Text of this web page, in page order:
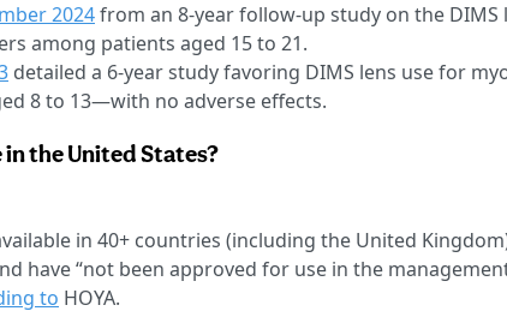
2024from an 8-year follow-up study on the DIMS
among patients aged 15 to 21.
detailed a 6-year study favoring DIMS lens use for
8 to 13—with no adverse effects.
in the United States?
in 40+ countries (including the United
have “not been approved for use in the
to HOYA.